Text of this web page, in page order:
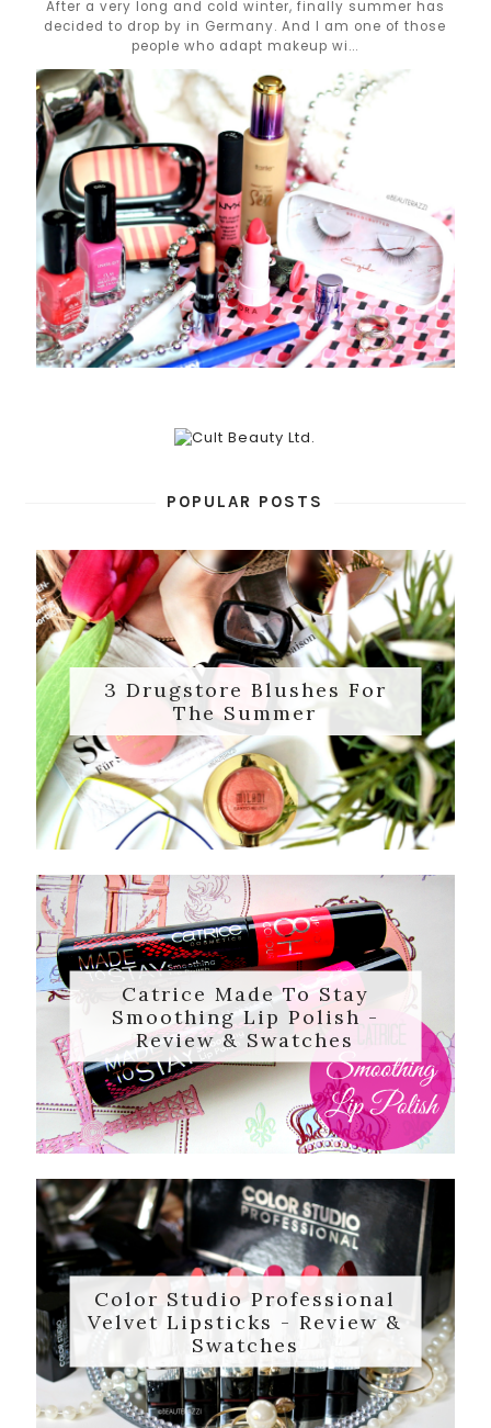
After a very long and cold winter, finally summer has
decided to drop by in Germany. And I am one of those
people who adapt makeup wi...
POPULAR POSTS
3 Drugstore Blushes For
The Summer
Catrice Made To Stay
Smoothing Lip Polish -
Review & Swatches
Color Studio Professional
Velvet Lipsticks - Review &
Swatches